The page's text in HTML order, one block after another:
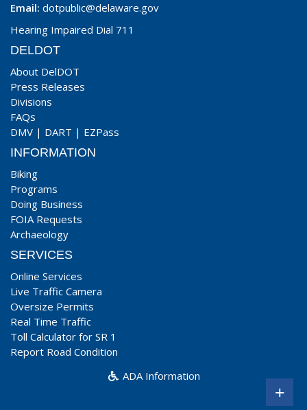
Email: dotpublic@delaware.gov
Hearing Impaired Dial 711
DELDOT
About DelDOT
Press Releases
Divisions
FAQs
DMV | DART | EZPass
INFORMATION
Biking
Programs
Doing Business
FOIA Requests
Archaeology
SERVICES
Online Services
Live Traffic Camera
Oversize Permits
Real Time Traffic
Toll Calculator for SR 1
Report Road Condition
ADA Information
+